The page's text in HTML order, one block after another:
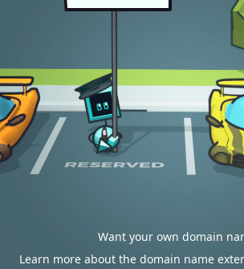
Want your own domain
Learn more about the domain name